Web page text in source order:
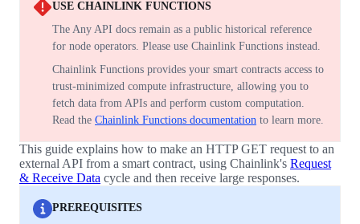
USE CHAINLINK FUNCTIONS
The Any API docs remain as a public historical reference
for node operators. Please use Chainlink Functions instead.
Chainlink Functions provides your smart contracts access to
trust-minimized compute infrastructure, allowing you to
fetch data from APIs and perform custom computation.
Read the Chainlink Functions documentation to learn more.
This guide explains how to make an HTTP GET request to an
external API from a smart contract, using Chainlink's Request
& Receive Data cycle and then receive large responses.
PREREQUISITES